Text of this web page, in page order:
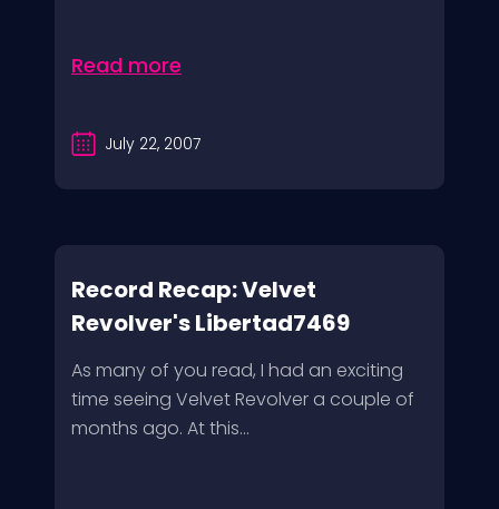
Read more
July 22, 2007
Record Recap: Velvet
Revolver's Libertad7469
As many of you read, I had an exciting
time seeing Velvet Revolver a couple of
months ago. At this...